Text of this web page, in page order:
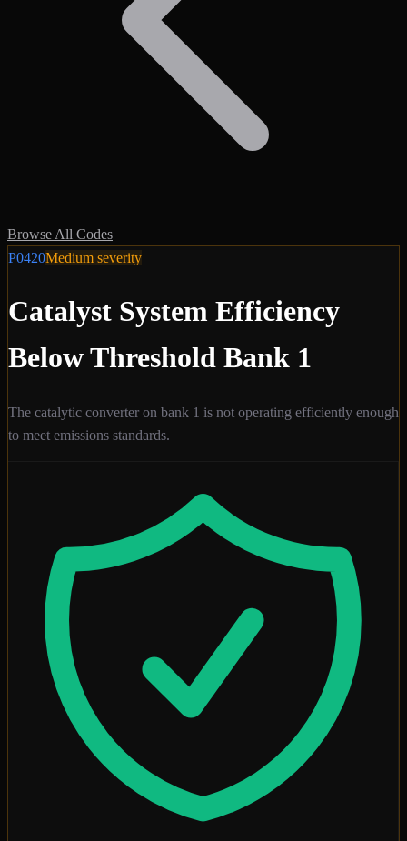
Browse All Codes
P0420Medium severity
Catalyst System Efficiency
Below Threshold Bank 1
The catalytic converter on bank 1 is not operating efficiently enough
to meet emissions standards.